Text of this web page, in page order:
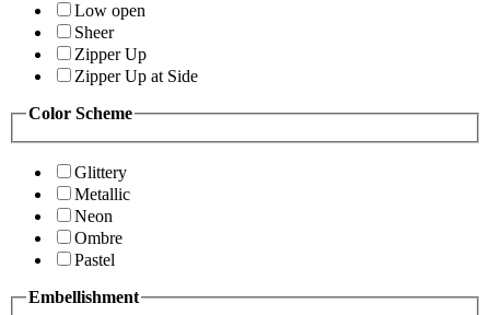
Low open
Sheer
Zipper Up
Zipper Up at Side
Color Scheme
Glittery
Metallic
Neon
Ombre
Pastel
Embellishment